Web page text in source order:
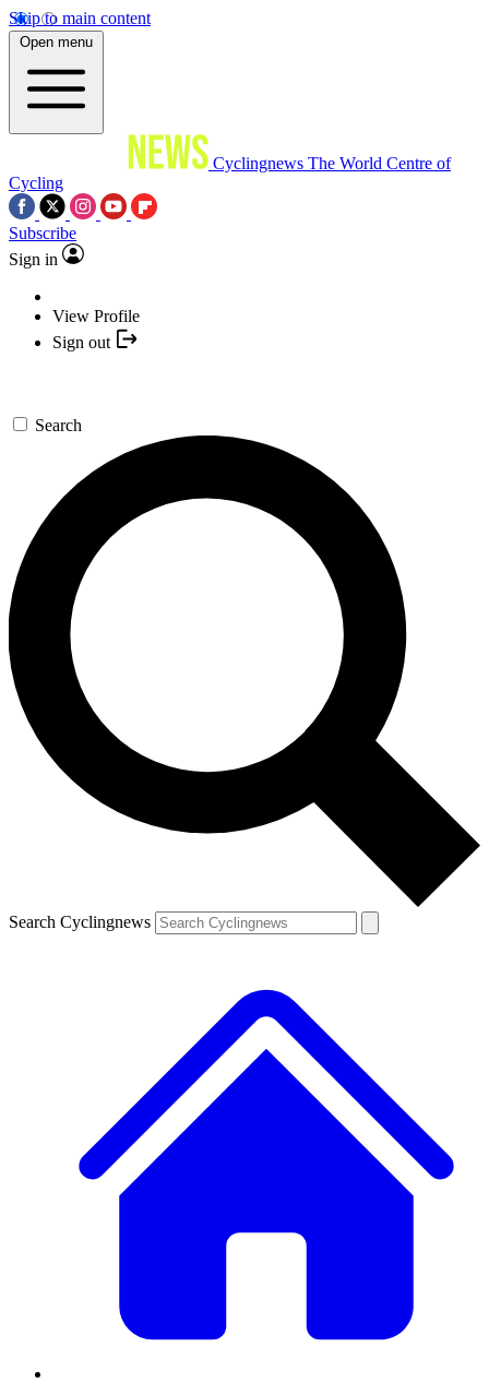
Skip to main content
Open menu
Cyclingnews The World Centre of
Cycling
Subscribe
Sign in
View Profile
Sign out
Search
Search Cyclingnews